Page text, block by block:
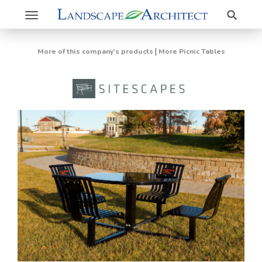
Toggle
navigation
Search
More of this company's products | More Picnic Tables